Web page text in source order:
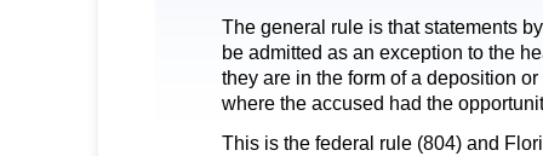
The general rule is that statements
be admitted as an exception to the
they are in the form of a deposition
where the accused had the
This is the federal rule (804) and